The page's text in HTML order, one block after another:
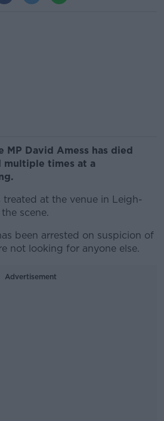
MP David Amess has died
multiple times at a
at the venue in Leigh-
scene.
been arrested on suspicion of
not looking for anyone else.
Advertisement